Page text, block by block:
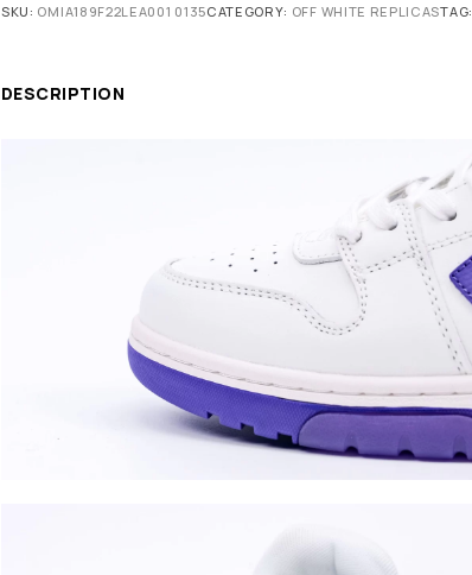
SKU: OMIA189F22LEA001 0135CATEGORY: OFF WHITE REPLICASTAG:
DESCRIPTION